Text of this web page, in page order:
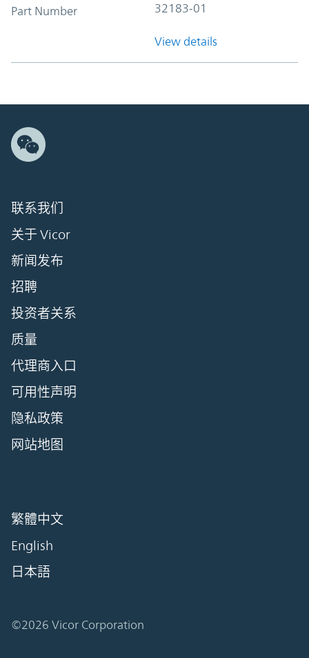
Part Number 32183-01
View details
联系我们
关于 Vicor
新闻发布
招聘
投资者关系
质量
代理商入口
可用性声明
隐私政策
网站地图
繁體中文
English
日本語
©2026 Vicor Corporation